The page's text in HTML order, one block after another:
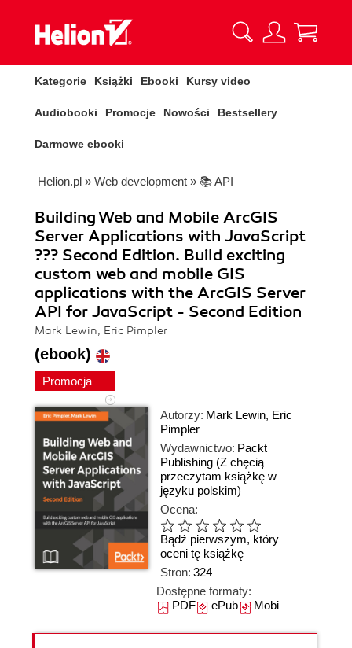
Kategorie Książki Ebooki Kursy video
Audiobooki Promocje Nowości Bestsellery
Darmowe ebooki
Helion.pl » Web development » 📚 API
Building Web and Mobile ArcGIS
Server Applications with JavaScript
??? Second Edition. Build exciting
custom web and mobile GIS
applications with the ArcGIS Server
API for JavaScript - Second Edition
Mark Lewin, Eric Pimpler
(ebook)
Promocja
Autorzy: Mark Lewin, Eric
Pimpler
Wydawnictwo: Packt
Publishing (Z chęcią
przeczytam książkę w
języku polskim)
Ocena:
Bądź pierwszym, który
oceni tę książkę
Stron: 324
Dostępne formaty:
PDFePubMobi